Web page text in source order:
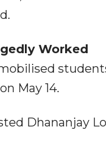
Worked
May 14.
Dhananjay